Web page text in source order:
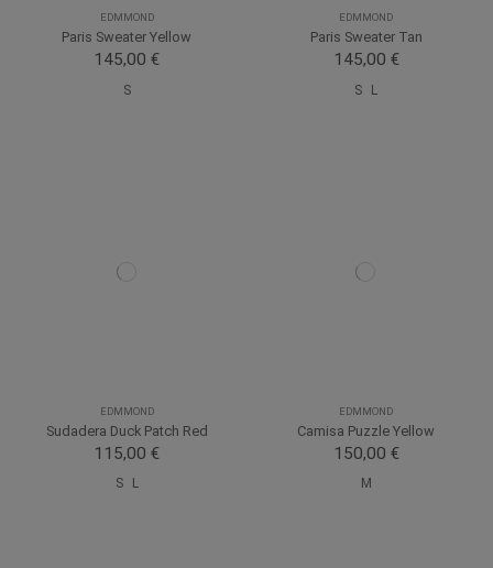
EDMMOND
Paris Sweater Yellow
145,00 €
S
EDMMOND
Paris Sweater Tan
145,00 €
S L
EDMMOND
Sudadera Duck Patch Red
115,00 €
S L
EDMMOND
Camisa Puzzle Yellow
150,00 €
M